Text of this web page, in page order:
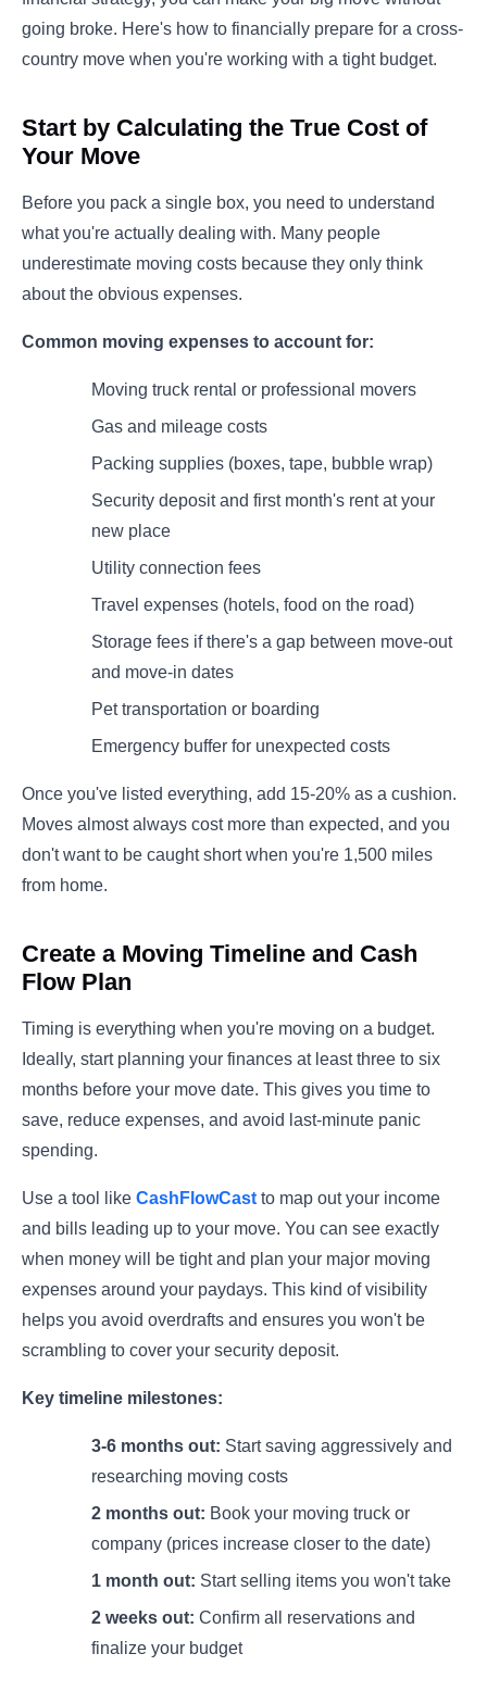
going broke. Here's how to financially prepare for a cross-
country move when you're working with a tight budget.
Start by Calculating the True Cost of
Your Move
Before you pack a single box, you need to understand
what you're actually dealing with. Many people
underestimate moving costs because they only think
about the obvious expenses.
Common moving expenses to account for:
Moving truck rental or professional movers
Gas and mileage costs
Packing supplies (boxes, tape, bubble wrap)
Security deposit and first month's rent at your
new place
Utility connection fees
Travel expenses (hotels, food on the road)
Storage fees if there's a gap between move-out
and move-in dates
Pet transportation or boarding
Emergency buffer for unexpected costs
Once you've listed everything, add 15-20% as a cushion.
Moves almost always cost more than expected, and you
don't want to be caught short when you're 1,500 miles
from home.
Create a Moving Timeline and Cash
Flow Plan
Timing is everything when you're moving on a budget.
Ideally, start planning your finances at least three to six
months before your move date. This gives you time to
save, reduce expenses, and avoid last-minute panic
spending.
Use a tool like CashFlowCastto map out your income
and bills leading up to your move. You can see exactly
when money will be tight and plan your major moving
expenses around your paydays. This kind of visibility
helps you avoid overdrafts and ensures you won't be
scrambling to cover your security deposit.
Key timeline milestones:
3-6 months out: Start saving aggressively and
researching moving costs
2 months out: Book your moving truck or
company (prices increase closer to the date)
1 month out: Start selling items you won't take
2 weeks out: Confirm all reservations and
finalize your budget